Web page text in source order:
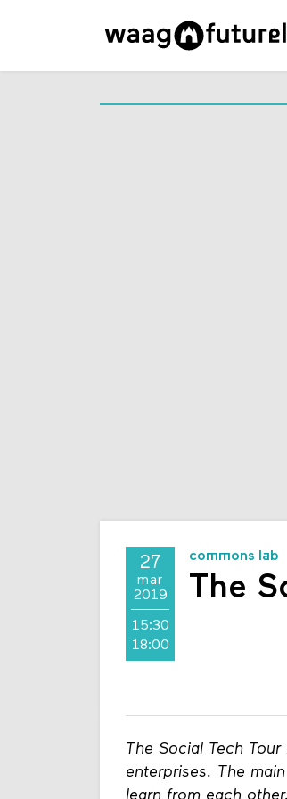
27
mar
2019
15:30
18:00
commons lab
The
The Social Tech
enterprises. The